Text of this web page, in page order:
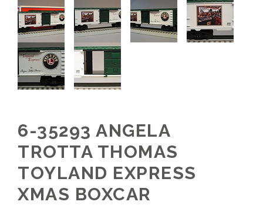
6-35293 ANGELA
TROTTA THOMAS
TOYLAND EXPRESS
XMAS BOXCAR